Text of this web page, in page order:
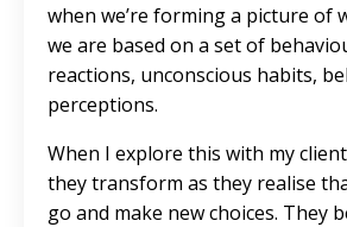
when we’re forming a picture of
we are based on a set of
reactions, unconscious habits,
perceptions.
When I explore this with my
they transform as they realise
go and make new choices. They